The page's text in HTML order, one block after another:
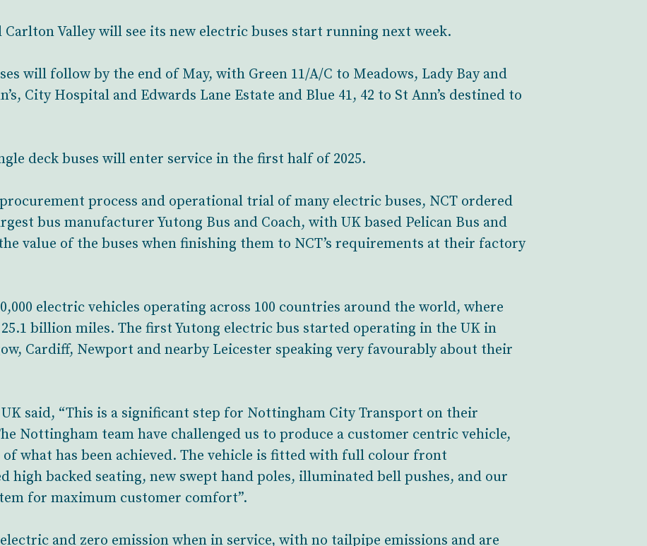
Carlton Valley will see its new electric buses start running next week.
will follow by the end of May, with Green 11/A/C to Meadows, Lady Bay and
City Hospital and Edwards Lane Estate and Blue 41, 42 to St Ann’s destined to
deck buses will enter service in the first half of 2025.
process and operational trial of many electric buses, NCT ordered
bus manufacturer Yutong Bus and Coach, with UK based Pelican Bus and
value of the buses when finishing them to NCT’s requirements at their factory
electric vehicles operating across 100 countries around the world, where
25.1 billion miles. The first Yutong electric bus started operating in the UK in
Cardiff, Newport and nearby Leicester speaking very favourably about their
said, “This is a significant step for Nottingham City Transport on their
Nottingham team have challenged us to produce a customer centric vehicle,
what has been achieved. The vehicle is fitted with full colour front
backed seating, new swept hand poles, illuminated bell pushes, and our
for maximum customer comfort”.
and zero emission when in service, with no tailpipe emissions and are